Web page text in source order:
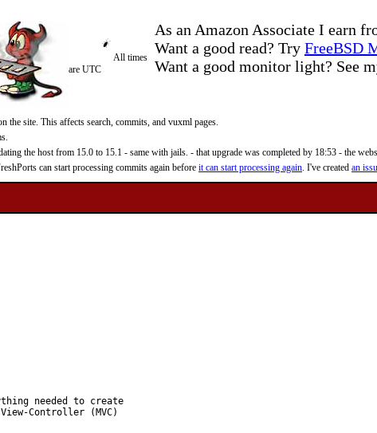
As an Amazon Associate I earn
Want a good read? Try FreeBSD
Want a good monitor light? See
All times
are UTC
the site. This affects search, commits, and vuxml pages.
the host from 15.0 to 15.1 - same with jails. - that upgrade was completed by 18:53 - the
can start processing commits again before it can start processing again. I've created an
needed to create
Controller (MVC)